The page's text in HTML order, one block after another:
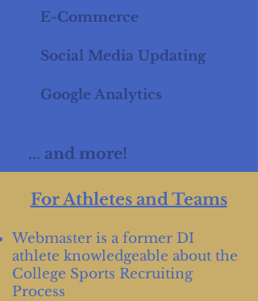
E-Commerce
Social Media Updating
Google Analytics
... and more!
For Athletes and Teams
Webmaster is a former DI
athlete knowledgeable about the
College Sports Recruiting
Process